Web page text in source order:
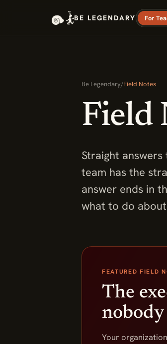
BE LEGENDARY For
Be Legendary/Field Notes
Field
Straight
team has the
answer ends in
what to do
FEATURED FIELD
The
Your